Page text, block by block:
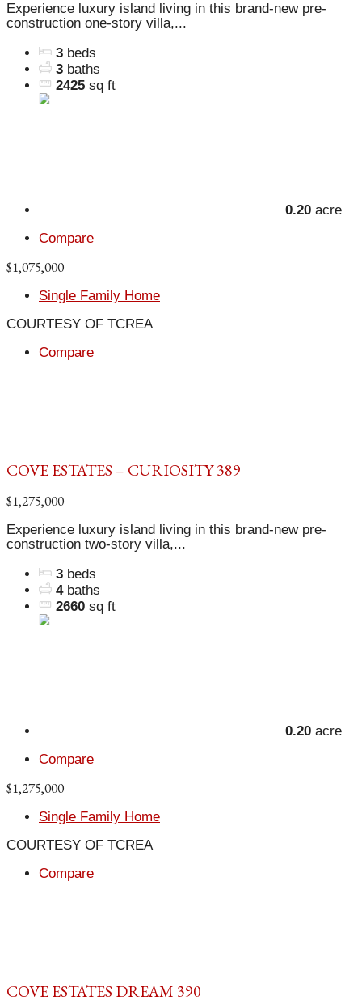
Experience luxury island living in this brand-new pre-
construction one-story villa,...
3 beds
3 baths
2425 sq ft
0.20 acre
Compare
$1,075,000
Single Family Home
COURTESY OF TCREA
Compare
COVE ESTATES – CURIOSITY 389
$1,275,000
Experience luxury island living in this brand-new pre-
construction two-story villa,...
3 beds
4 baths
2660 sq ft
0.20 acre
Compare
$1,275,000
Single Family Home
COURTESY OF TCREA
Compare
COVE ESTATES DREAM 390